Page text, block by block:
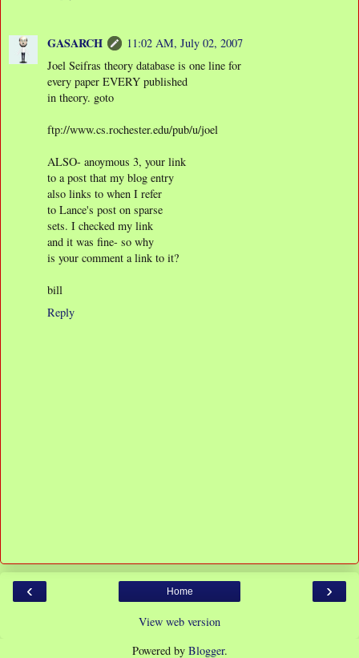
GASARCH
11:02 AM, July 02, 2007
Joel Seifras theory database is one line for
every paper EVERY published
in theory. goto
ftp://www.cs.rochester.edu/pub/u/joel
ALSO- anoymous 3, your link
to a post that my blog entry
also links to when I refer
to Lance's post on sparse
sets. I checked my link
and it was fine- so why
is your comment a link to it?
bill
Reply
‹ ›
Home
View web version
Powered by Blogger.